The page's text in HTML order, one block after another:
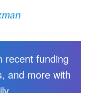
recent funding
and more with